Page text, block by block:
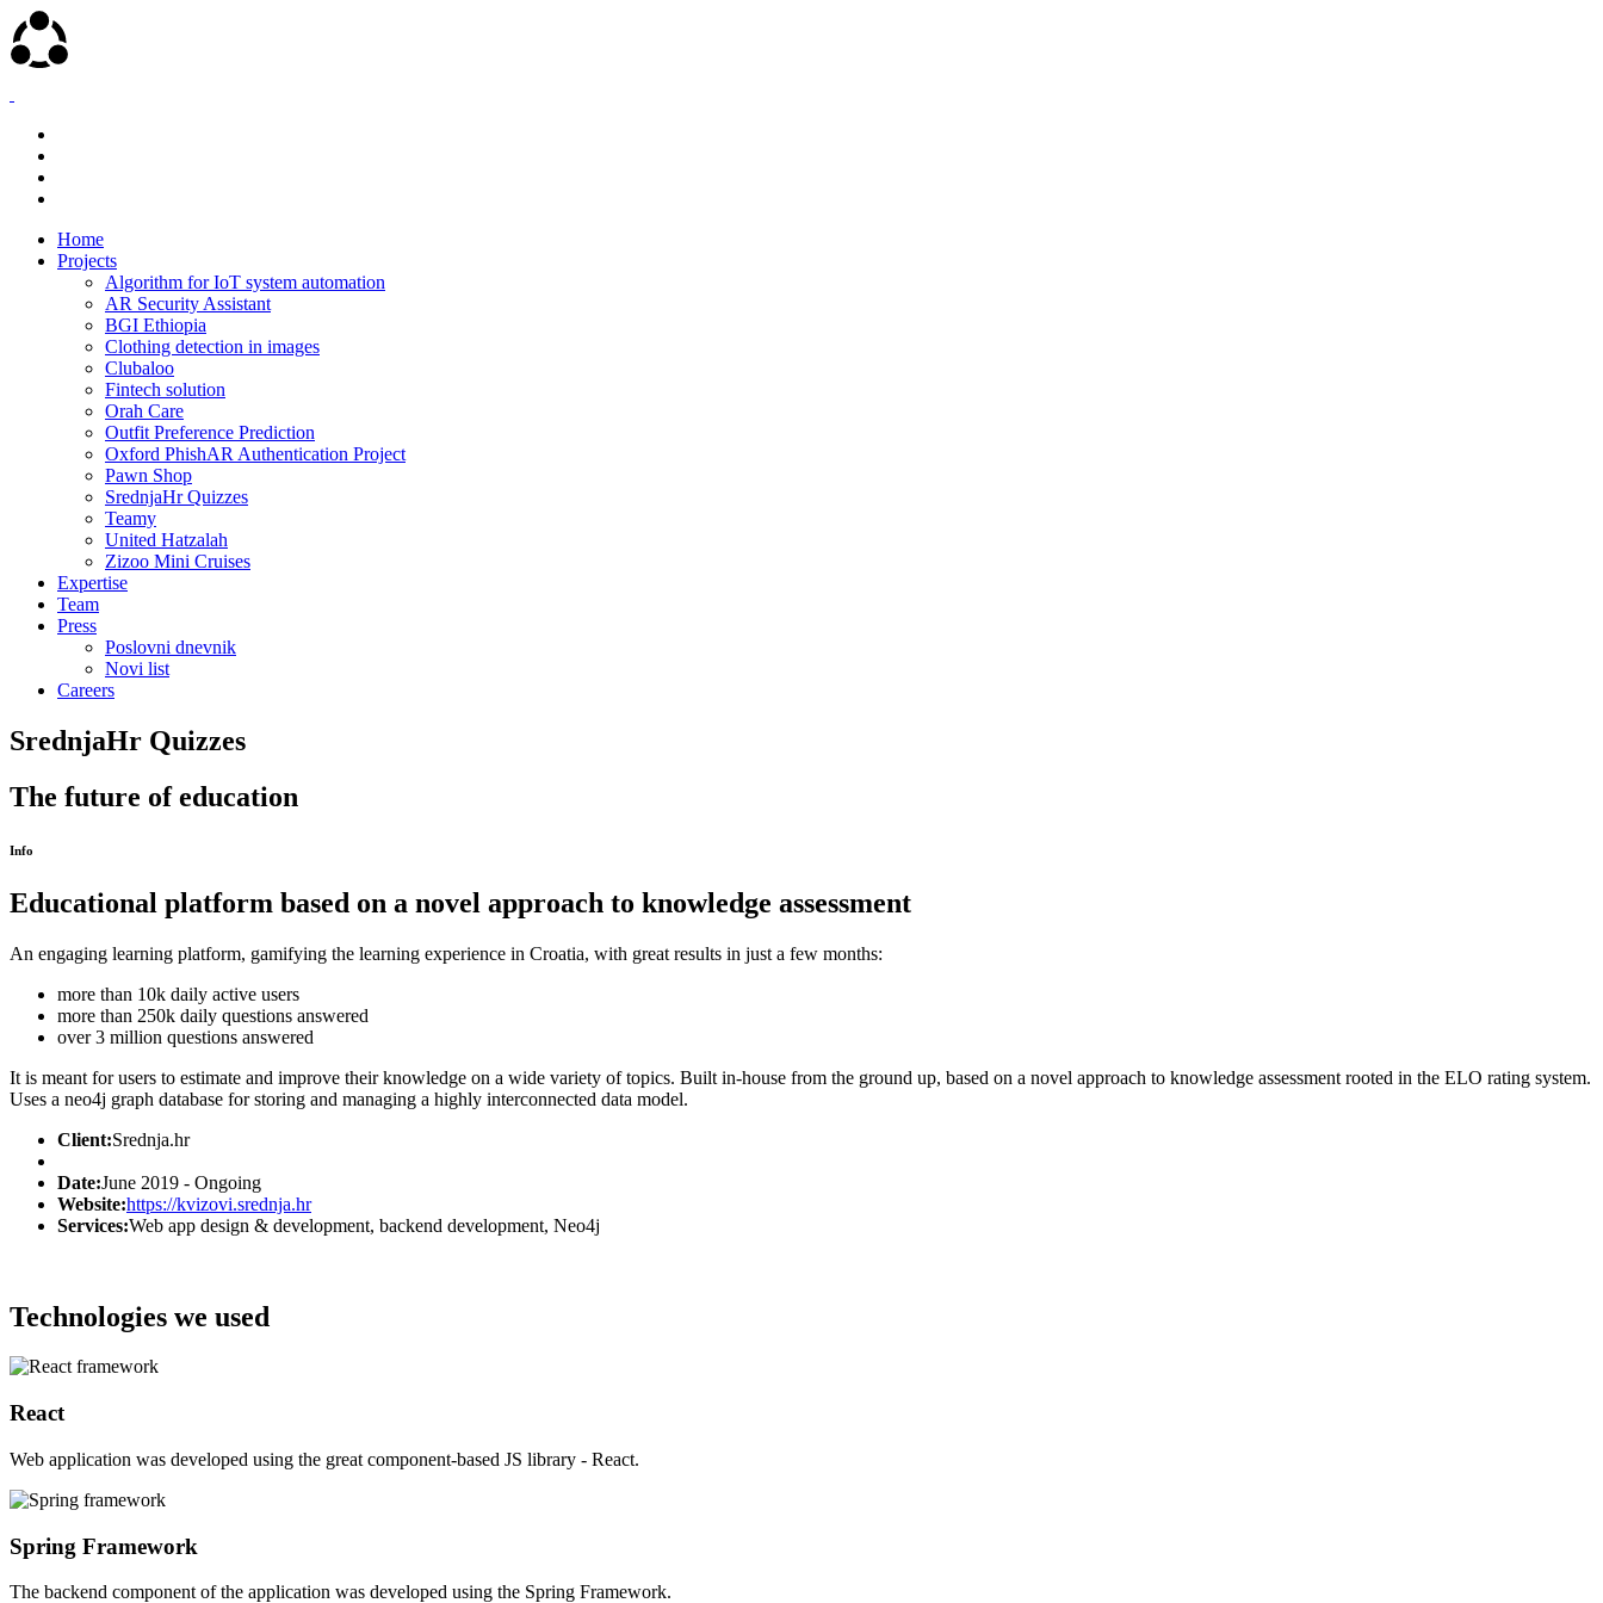
Home
Projects
Algorithm for IoT system automation
AR Security Assistant
BGI Ethiopia
Clothing detection in images
Clubaloo
Fintech solution
Orah Care
Outfit Preference Prediction
Oxford PhishAR Authentication Project
Pawn Shop
SrednjaHr Quizzes
Teamy
United Hatzalah
Zizoo Mini Cruises
Expertise
Team
Press
Poslovni dnevnik
Novi list
Careers
SrednjaHr Quizzes
The future of education
Info
Educational platform based on a novel approach to knowledge assessment
An engaging learning platform, gamifying the learning experience in Croatia, with great results in just a few months:
more than 10k daily active users
more than 250k daily questions answered
over 3 million questions answered
It is meant for users to estimate and improve their knowledge on a wide variety of topics. Built in-house from the ground up, based on a novel approach to knowledge assessment rooted in the ELO rating system.
Uses a neo4j graph database for storing and managing a highly interconnected data model.
Client:Srednja.hr
Date:June 2019 - Ongoing
Website:https://kvizovi.srednja.hr
Services:Web app design & development, backend development, Neo4j
Technologies we used
React
Web application was developed using the great component-based JS library - React.
Spring Framework
The backend component of the application was developed using the Spring Framework.